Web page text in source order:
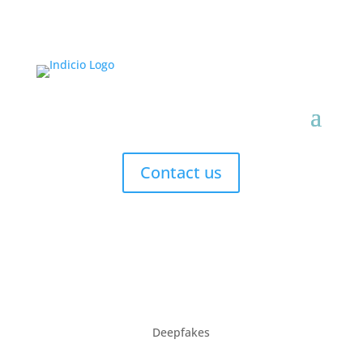
Contact us
Deepfakes